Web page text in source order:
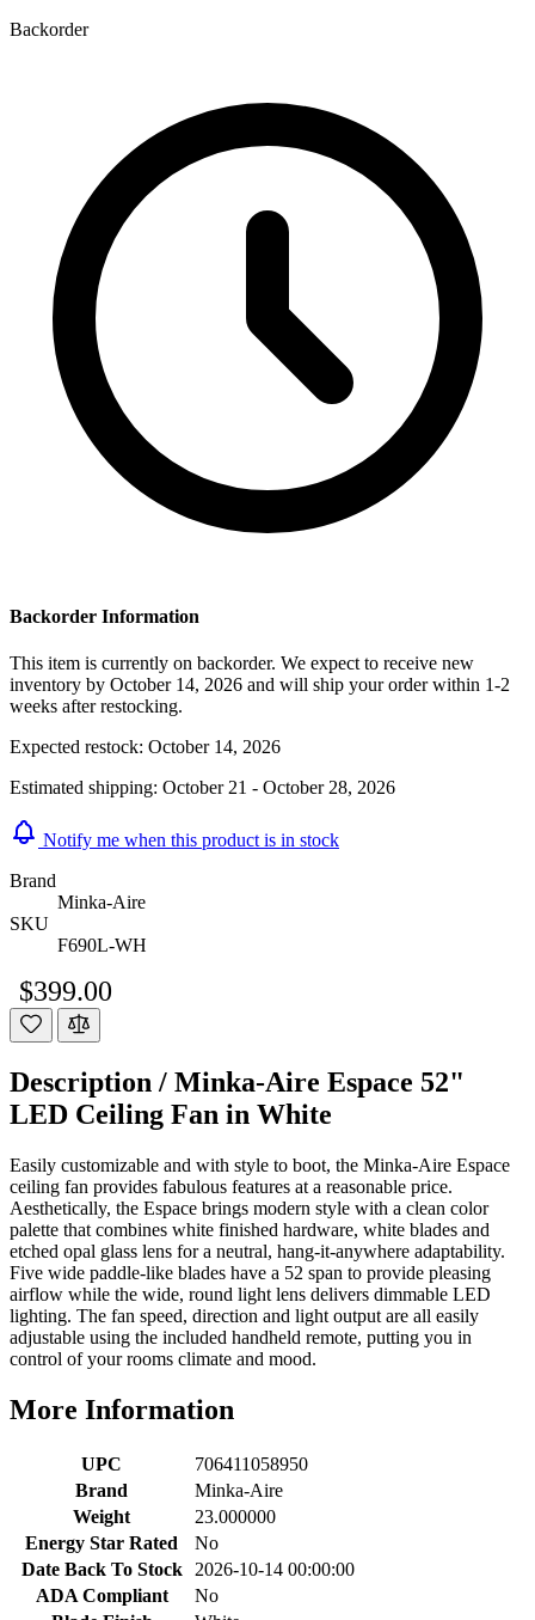
Backorder
Backorder Information
This item is currently on backorder. We expect to receive new
inventory by October 14, 2026 and will ship your order within 1-2
weeks after restocking.
Expected restock: October 14, 2026
Estimated shipping: October 21 - October 28, 2026
Notify me when this product is in stock
Brand
Minka-Aire
SKU
F690L-WH
$399.00
Description / Minka-Aire Espace 52"
LED Ceiling Fan in White
Easily customizable and with style to boot, the Minka-Aire Espace
ceiling fan provides fabulous features at a reasonable price.
Aesthetically, the Espace brings modern style with a clean color
palette that combines white finished hardware, white blades and
etched opal glass lens for a neutral, hang-it-anywhere adaptability.
Five wide paddle-like blades have a 52 span to provide pleasing
airflow while the wide, round light lens delivers dimmable LED
lighting. The fan speed, direction and light output are all easily
adjustable using the included handheld remote, putting you in
control of your rooms climate and mood.
More Information
UPC
706411058950
Brand
Minka-Aire
Weight
23.000000
Energy Star Rated
No
Date Back To Stock
2026-10-14 00:00:00
ADA Compliant
No